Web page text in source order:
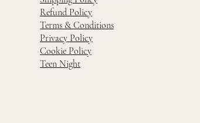
Refund Policy
Terms & Conditions
Privacy Policy
Cookie Policy
Teen Night